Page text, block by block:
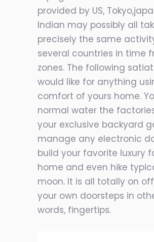
provided by US,
Indian may possibly all
precisely the same
several countries in time
zones. The following
would like for anything
comfort of yours home.
normal water the
your exclusive backyard
manage any electronic
build your favorite luxury
home and even hike
moon. It is all totally on
your own doorsteps in
words, fingertips.